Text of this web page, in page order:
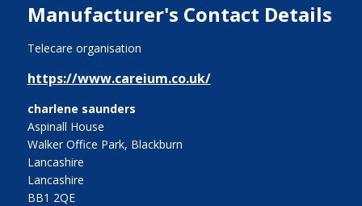
Manufacturer's Contact Details
Telecare organisation
https://www.careium.co.uk/
charlene saunders
Aspinall House
Walker Office Park, Blackburn
Lancashire
Lancashire
BB1 2QE